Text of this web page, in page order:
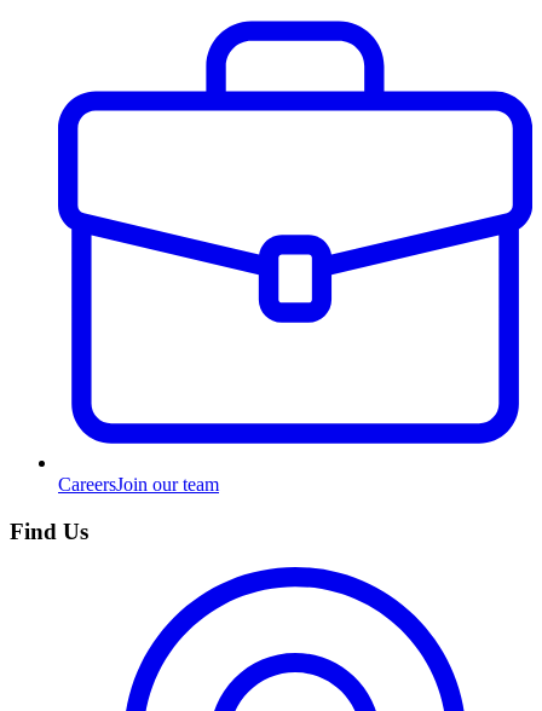
CareersJoin our team
Find Us